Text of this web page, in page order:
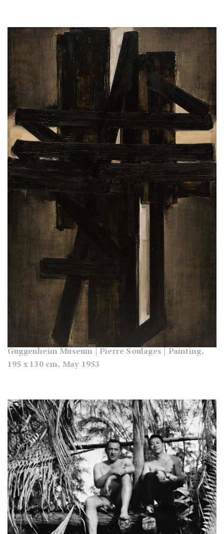
Guggenheim Museum | Pierre Soulages | Painting,
195 x 130 cm, May 1953